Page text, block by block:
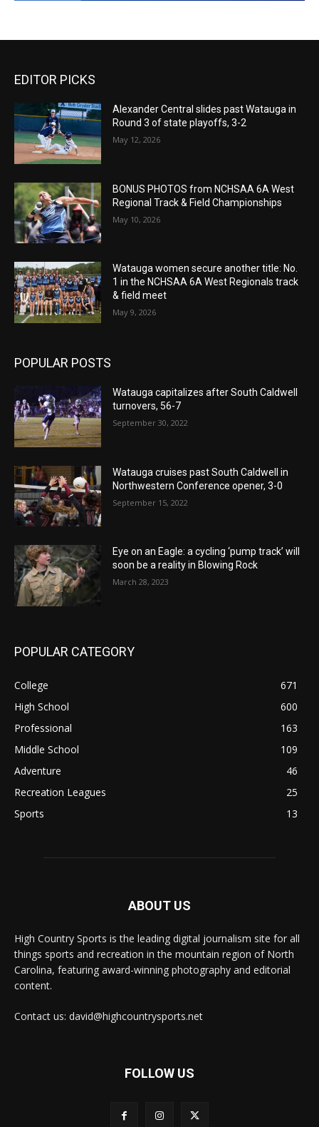
EDITOR PICKS
Alexander Central slides past Watauga in
Round 3 of state playoffs, 3-2
May 12, 2026
BONUS PHOTOS from NCHSAA 6A West
Regional Track & Field Championships
May 10, 2026
Watauga women secure another title: No.
1 in the NCHSAA 6A West Regionals track
& field meet
May 9, 2026
POPULAR POSTS
Watauga capitalizes after South Caldwell
turnovers, 56-7
September 30, 2022
Watauga cruises past South Caldwell in
Northwestern Conference opener, 3-0
September 15, 2022
Eye on an Eagle: a cycling ‘pump track’ will
soon be a reality in Blowing Rock
March 28, 2023
POPULAR CATEGORY
College
671
High School
600
Professional
163
Middle School
109
Adventure
46
Recreation Leagues
25
Sports
13
ABOUT US
High Country Sports is the leading digital journalism site for all
things sports and recreation in the mountain region of North
Carolina, featuring award-winning photography and editorial
content.
Contact us: david@highcountrysports.net
FOLLOW US